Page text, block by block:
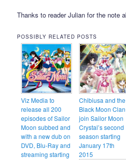
Thanks to reader Julian for the note
POSSIBLY RELATED POSTS
Viz Media to
release all 200
episodes of Sailor
Moon subbed and
with a new dub on
DVD, Blu-Ray and
streaming starting
Chibiusa and the
Black Moon Clan
join Sailor Moon
Crystal’s second
season starting
January 17th
2015